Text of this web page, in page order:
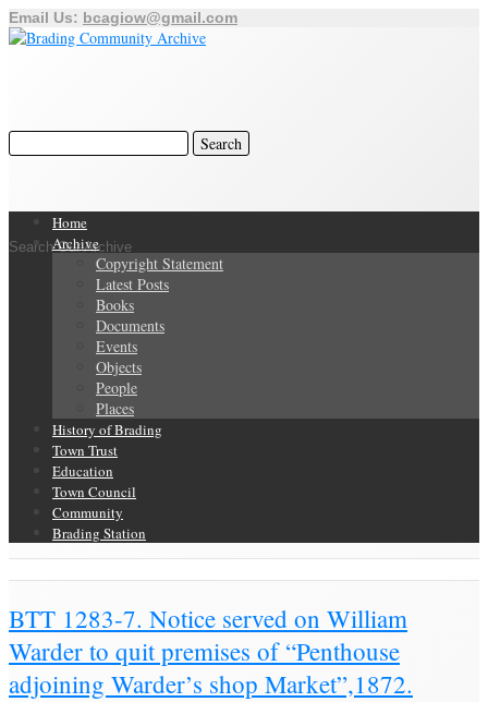
Email Us: bcagiow@gmail.com
Search Our Archive
Home
Archive
Copyright Statement
Latest Posts
Books
Documents
Events
Objects
People
Places
History of Brading
Town Trust
Education
Town Council
Community
Brading Station
BTT 1283-7. Notice served on William
Warder to quit premises of “Penthouse
adjoining Warder’s shop Market”,1872.